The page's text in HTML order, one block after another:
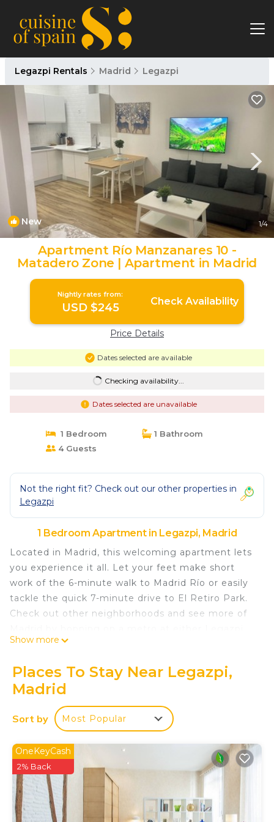
Legazpi Rentals Madrid Legazpi
New 1/4
Apartment Río Manzanares 10 -
Matadero Zone | Apartment in Madrid
Nightly rates from:
USD $245 Check Availability
Price Details
Dates selected are available
Checking availability...
Dates selected are unavailable
1 Bedroom
1 Bathroom
4 Guests
Not the right fit? Check out our other properties in
Legazpi
1 Bedroom Apartment in Legazpi, Madrid
Located in Madrid, this welcoming apartment lets
you experience it all. Let your feet make short
work of the 6-minute walk to Madrid Río or easily
tackle the quick 7-minute drive to El Retiro Park.
Check out other neighborhoods and see more of
Station, a short 10-minute walk away, or
As you settle into this 1-bedroom, 1-bathroom
rental, you'll find a living room, a dining area, and
air conditioning. Connect to the free WiFi, or get
cozy in front of the Smart TV. Bathroom amenities
include a hair dryer, towels, and toilet paper.
Prepare a home-cooked meal in the kitchen,
complete with a stovetop, a refrigerator, and a
dishwasher, as well as a coffee maker, an electric
kettle, and a microwave. And you won't have to
pack extra clothes, because you'll have a washer
Show more
Places To Stay Near Legazpi,
Madrid
Sort by Most Popular
OneKeyCash
2% Back